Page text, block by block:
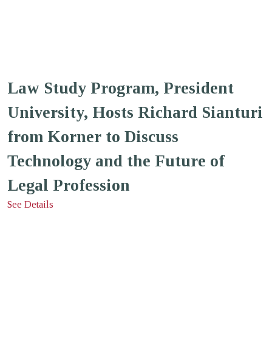
Law Study Program, President
University, Hosts Richard Sianturi
from Korner to Discuss
Technology and the Future of
Legal Profession
See Details